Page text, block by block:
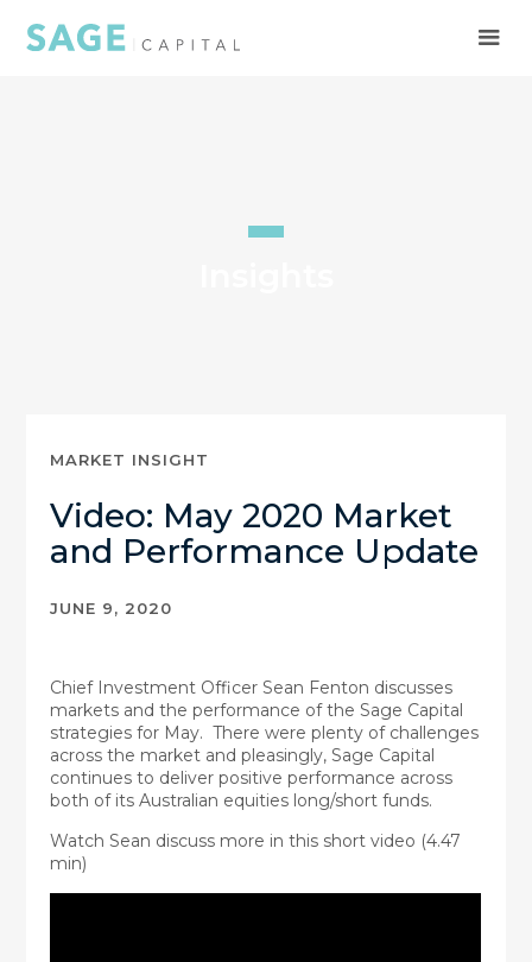
Video: May 2020 Market
and Performance Update
MARKET INSIGHT
JUNE 9, 2020
Chief Investment Officer Sean Fenton discusses
markets and the performance of the Sage Capital
strategies for May. There were plenty of challenges
across the market and pleasingly, Sage Capital
continues to deliver positive performance across
both of its Australian equities long/short funds.
Watch Sean discuss more in this short video (4.47
min)